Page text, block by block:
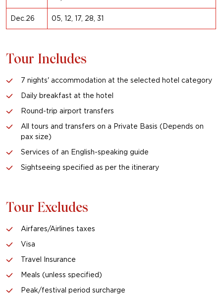
Dec.26 05, 12, 17, 28, 31
Tour Includes
7 nights' accommodation at the selected hotel category
Daily breakfast at the hotel
Round-trip airport transfers
All tours and transfers on a Private Basis (Depends on
pax size)
Services of an English-speaking guide
Sightseeing specified as per the itinerary
Tour Excludes
Airfares/Airlines taxes
Visa
Travel Insurance
Meals (unless specified)
Peak/festival period surcharge